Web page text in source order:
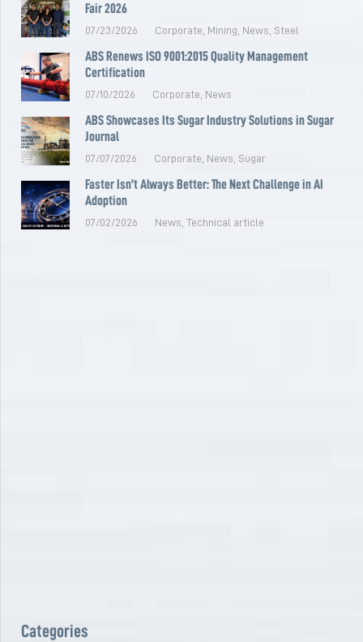
Fair 2026
07/23/2026 Corporate Mining News Steel
ABS Renews ISO 9001:2015 Quality Management
Certification
07/10/2026 Corporate News
ABS Showcases Its Sugar Industry Solutions in Sugar
Journal
07/07/2026 Corporate News Sugar
Faster Isn’t Always Better: The Next Challenge in AI
Adoption
07/02/2026 News Technical article
Categories